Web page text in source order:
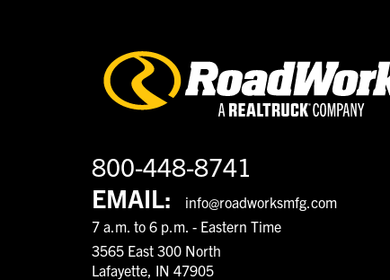
800-448-8741
EMAIL:
info@roadworksmfg.com
7 a.m. to 6 p.m. - Eastern Time
3565 East 300 North
Lafayette, IN 47905